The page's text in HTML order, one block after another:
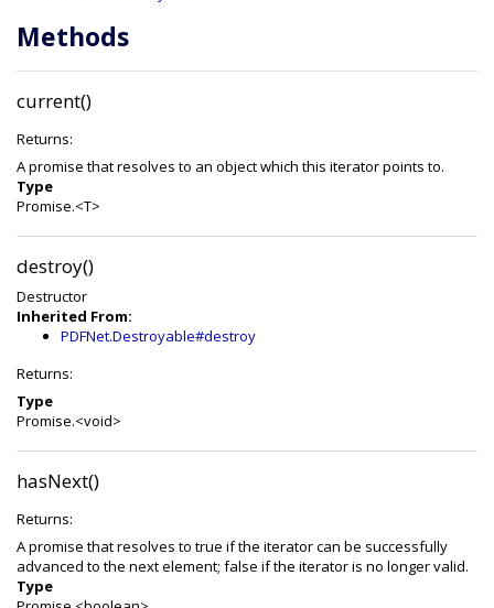
Methods
current()
Returns:
A promise that resolves to an object which this iterator points to.
Type
Promise.<T>
destroy()
Destructor
Inherited From:
PDFNet.Destroyable#destroy
Returns:
Type
Promise.<void>
hasNext()
Returns:
A promise that resolves to true if the iterator can be successfully
advanced to the next element; false if the iterator is no longer valid.
Type